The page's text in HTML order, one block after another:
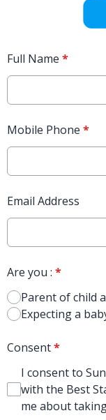
Full Name *
Mobile Phone *
Email Address
Are you : *
Parent of child
Expecting a
Consent*
I consent to
with the Best
me about